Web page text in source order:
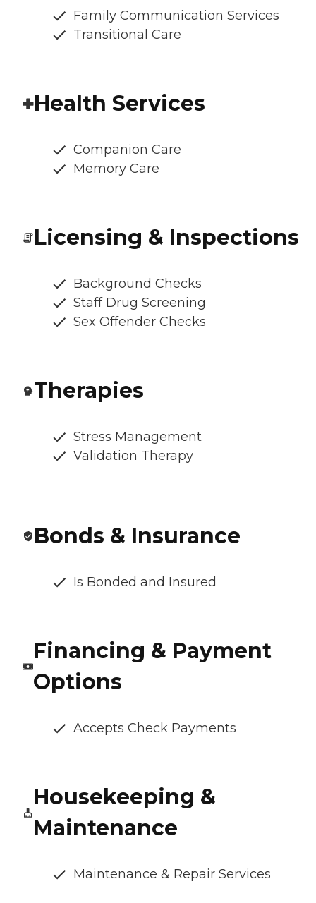
Family Communication Services
Transitional Care
Health Services
Companion Care
Memory Care
Licensing & Inspections
Background Checks
Staff Drug Screening
Sex Offender Checks
Therapies
Stress Management
Validation Therapy
Bonds & Insurance
Is Bonded and Insured
Financing & Payment
Options
Accepts Check Payments
Housekeeping &
Maintenance
Maintenance & Repair Services